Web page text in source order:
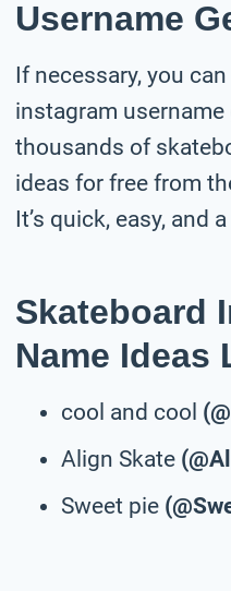
Username
If necessary, you
instagram
thousands of
ideas for free from
It’s quick, easy, and
Skateboard
Name Ideas
cool and cool
Align Skate
Sweet pie